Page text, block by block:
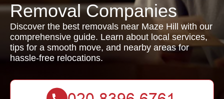
Removal Companies
Discover the best removals near Maze Hill with our
comprehensive guide. Learn about local services,
tips for a smooth move, and nearby areas for
hassle-free relocations.